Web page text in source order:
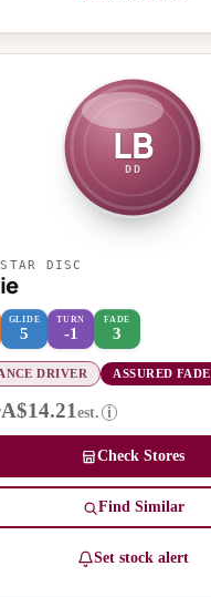
LB
DD
DISC
GLIDE
5
TURN
-1
FADE
3
DRIVER ASSURED FADE
est. i
Check Stores
Find Similar
Set stock alert